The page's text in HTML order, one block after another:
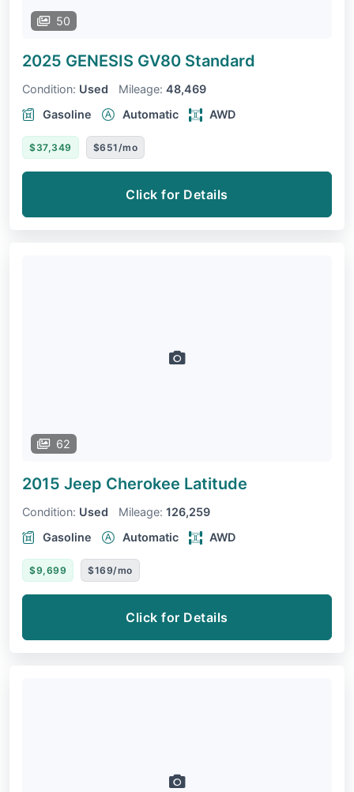
50
2025 GENESIS GV80 Standard
Condition: Used Mileage: 48,469
Gasoline
Automatic AWD
$37,349 $651/mo
Click for Details
62
2015 Jeep Cherokee Latitude
Condition: Used Mileage: 126,259
Gasoline
Automatic AWD
$9,699 $169/mo
Click for Details